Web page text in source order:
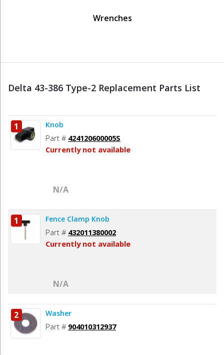
Wrenches
Delta 43-386 Type-2 Replacement Parts List
1 Knob
Part # 424120600005S
Currently not available
N/A
1 Fence Clamp Knob
Part # 432011380002
Currently not available
N/A
2 Washer
Part # 904010312937